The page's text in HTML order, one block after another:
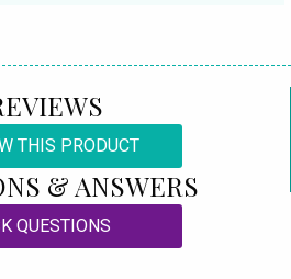
THIS PRODUCT
& ANSWERS
QUESTIONS